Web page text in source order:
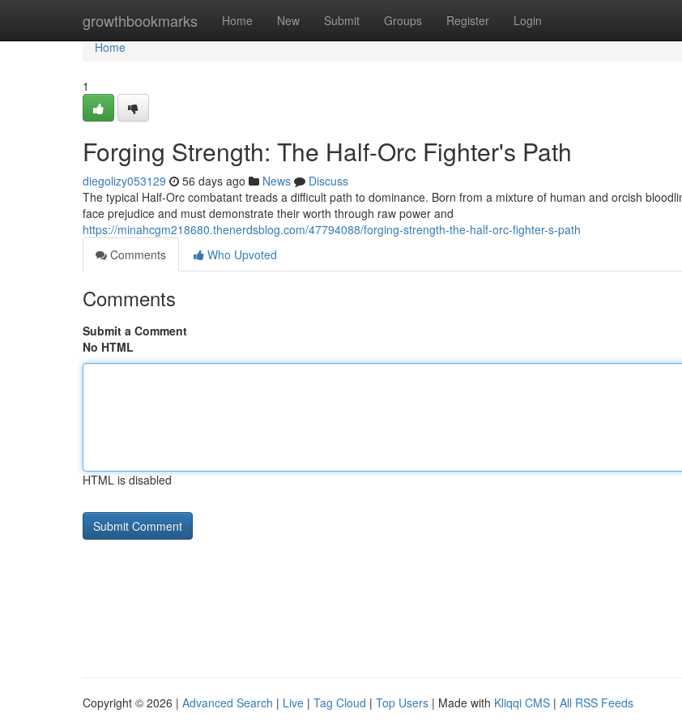
growthbookmarks Home New Submit Groups Register Login
Home
Home
1
Forging Strength: The Half-Orc Fighter's Path
diegolizy053129 56 days ago News
Discuss
The typical Half-Orc combatant treads a difficult path to dominance. Born from a mixture of human and orcish
face prejudice and must demonstrate their worth through raw power and
https://minahcgm218680.thenerdsblog.com/47794088/forging-strength-the-half-orc-fighter-s-path
Comments
Who Upvoted
Comments
Submit a Comment
No HTML
HTML is disabled
Copyright © 2026 | Advanced Search | Live | Tag Cloud | Top Users | Made with Kliqqi CMS | All RSS Feeds